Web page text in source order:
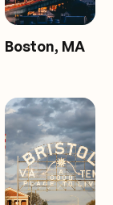
Boston, MA